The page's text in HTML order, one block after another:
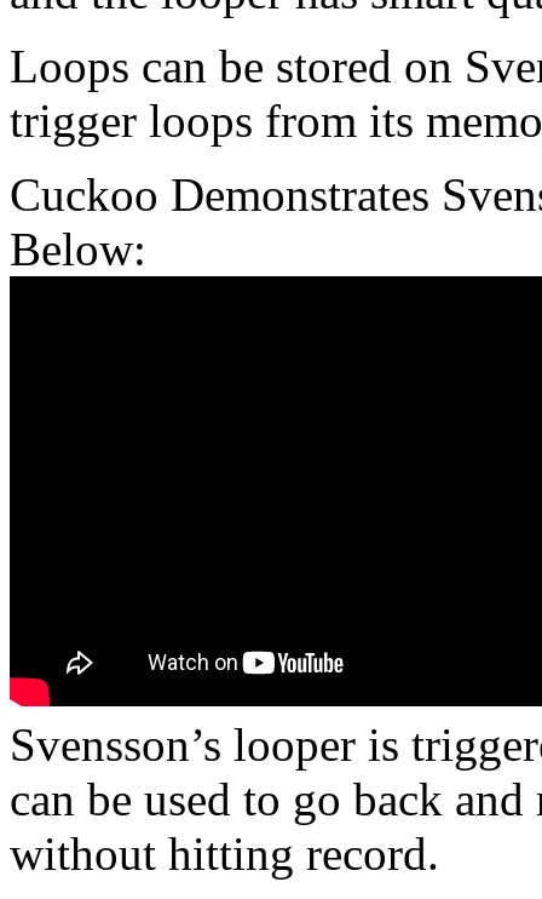
Loops can be stored on
trigger loops from its
Cuckoo Demonstrates
Below:
Svensson’s looper is
can be used to go back
without hitting record.